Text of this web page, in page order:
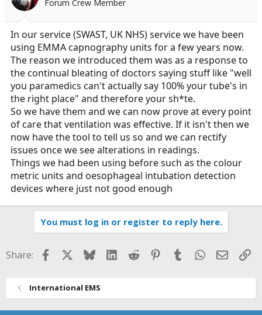
Forum Crew Member
In our service (SWAST, UK NHS) service we have been
using EMMA capnography units for a few years now.
The reason we introduced them was as a response to
the continual bleating of doctors saying stuff like "well
you paramedics can't actually say 100% your tube's in
the right place" and therefore your sh*te.
So we have them and we can now prove at every point
of care that ventilation was effective. If it isn't then we
now have the tool to tell us so and we can rectify
issues once we see alterations in readings.
Things we had been using before such as the colour
metric units and oesophageal intubation detection
devices where just not good enough
You must log in or register to reply here.
Share: FacebookBlueskyLinkedIn
Reddit Pinterest
TumblrWhatsApp
Email
International EMS